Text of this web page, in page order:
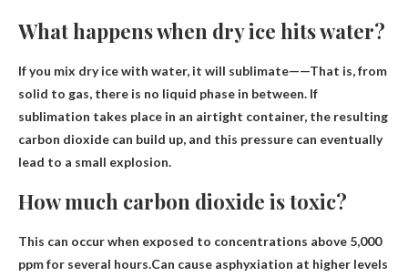
What happens when dry ice hits water?
If you mix dry ice with water, it will sublimate——That is, from
solid to gas, there is no liquid phase in between. If
sublimation takes place in an airtight container, the resulting
carbon dioxide can build up, and this pressure can eventually
lead to a small explosion.
How much carbon dioxide is toxic?
This can occur when exposed to concentrations above 5,000
ppm for several hours.Can cause asphyxiation at higher levels